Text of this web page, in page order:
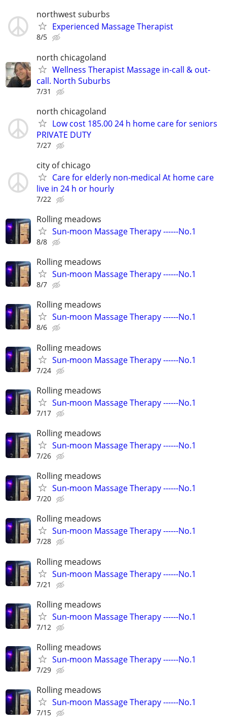
northwest suburbs
Experienced Massage Therapist
8/5
north chicagoland
Wellness Therapist Massage in-call & out-
call. North Suburbs
7/31
north chicagoland
Low cost 185.00 24 h home care for seniors
PRIVATE DUTY
7/27
city of chicago
Care for elderly non-medical At home care
live in 24 h or hourly
7/22
Rolling meadows
Sun-moon Massage Therapy ------No.1
8/8
Rolling meadows
Sun-moon Massage Therapy ------No.1
8/7
Rolling meadows
Sun-moon Massage Therapy ------No.1
8/6
Rolling meadows
Sun-moon Massage Therapy ------No.1
7/24
Rolling meadows
Sun-moon Massage Therapy ------No.1
7/17
Rolling meadows
Sun-moon Massage Therapy ------No.1
7/26
Rolling meadows
Sun-moon Massage Therapy ------No.1
7/20
Rolling meadows
Sun-moon Massage Therapy ------No.1
7/28
Rolling meadows
Sun-moon Massage Therapy ------No.1
7/21
Rolling meadows
Sun-moon Massage Therapy ------No.1
7/12
Rolling meadows
Sun-moon Massage Therapy ------No.1
7/29
Rolling meadows
Sun-moon Massage Therapy ------No.1
7/15